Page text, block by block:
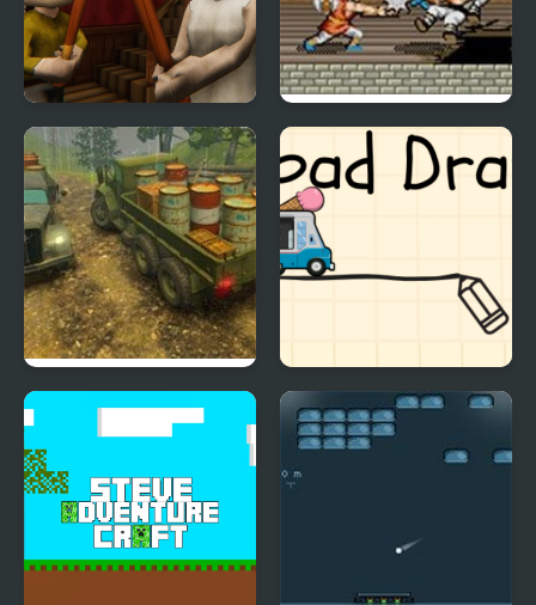
The Road Home:
Granny Escape
Tiger Road (Arcade)
Off-Road Rain: Cargo
Road Draw